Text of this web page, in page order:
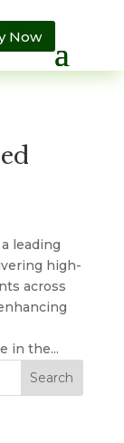
Now
leading
high-
across
in the...
Search